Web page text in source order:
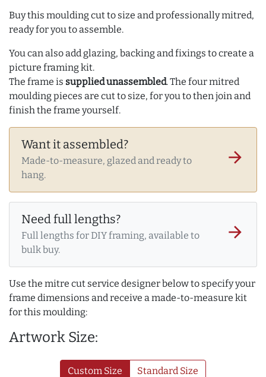
Buy this moulding cut to size and professionally mitred,
ready for you to assemble.
You can also add glazing, backing and fixings to create a
picture framing kit.
The frame is supplied unassembled. The four mitred
moulding pieces are cut to size, for you to then join and
finish the frame yourself.
Want it assembled?
Made-to-measure, glazed and ready to
hang.
arrow_forward
Need full lengths?
Full lengths for DIY framing, available to
bulk buy.
arrow_forward
Use the mitre cut service designer below to specify your
frame dimensions and receive a made-to-measure kit
for this moulding:
Artwork Size:
Custom Size Standard Size